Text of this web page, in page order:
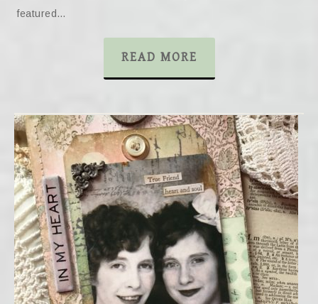
featured…
READ MORE